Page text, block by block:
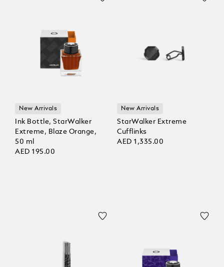
New Arrivals
Ink Bottle, StarWalker
Extreme, Blaze Orange,
50 ml
AED 195.00
New Arrivals
StarWalker Extreme
Cufflinks
AED 1,335.00